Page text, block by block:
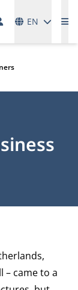
EN
– came to a